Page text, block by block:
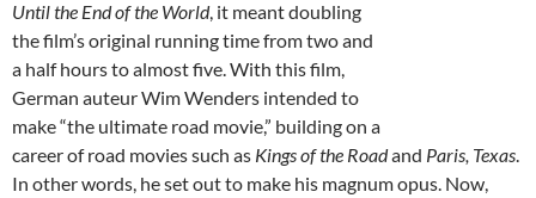
Until the End of the World, it meant doubling
the film’s original running time from two and
a half hours to almost five. With this film,
German auteur Wim Wenders intended to
make “the ultimate road movie,” building on a
career of road movies such as Kings of the Roadand Paris, Texas.
In other words, he set out to make his magnum opus. Now,